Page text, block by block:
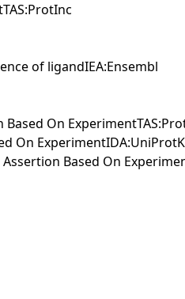
of ligandIEA:Ensembl
On
On
Based On